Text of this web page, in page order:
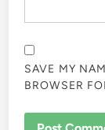
SAVE MY
BROWSER